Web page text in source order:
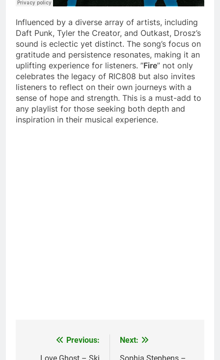
Influenced by a diverse array of artists, including
Daft Punk, Tyler the Creator, and Outkast, Drosz’s
sound is eclectic yet distinct. The song’s focus on
gratitude and persistence resonates, making it an
uplifting experience for listeners. ”Fire” not only
celebrates the legacy of RIC808 but also invites
listeners to reflect on their own journeys with a
sense of hope and strength. This is a must-add to
any playlist for those seeking both depth and
inspiration in their musical experience.
Previous:
Next: